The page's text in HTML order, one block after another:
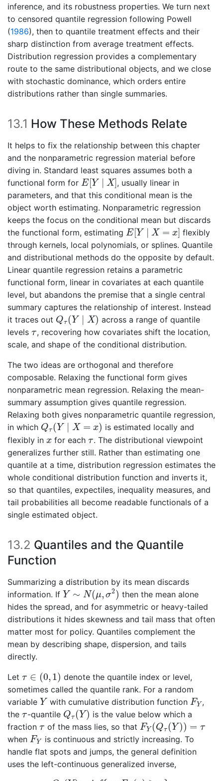
inference, and its robustness properties. We turn next
to censored quantile regression following Powell
(1986), then to quantile treatment effects and their
sharp distinction from average treatment effects.
Distribution regression provides a complementary
route to the same distributional objects, and we close
with stochastic dominance, which orders entire
distributions rather than single summaries.
13.1 How These Methods Relate
It helps to fix the relationship between this chapter
and the nonparametric regression material before
diving in. Standard least squares assumes both a
functional form for E[Y ∣ X]
E[Y∣ X ] , usually linear in
parameters, and that this conditional mean is the
object worth estimating. Nonparametric regression
keeps the focus on the conditional mean but discards
the functional form, estimating E[Y ∣ X = x]
E[Y∣ X =x
flexibly
through kernels, local polynomials, or splines. Quantile
and distributional methods do the opposite by default.
Linear quantile regression retains a parametric
functional form, linear in covariates at each quantile
level, but abandons the premise that a single central
summary captures the relationship of interest. Instead
it traces out Qτ (Y ∣ X)
Q (Y∣ X )
across a range of quantile
levels τ
τ, recovering how covariates shift the location,
scale, and shape of the conditional distribution.
The two ideas are orthogonal and therefore
composable. Relaxing the functional form gives
nonparametric mean regression. Relaxing the mean-
summary assumption gives quantile regression.
Relaxing both gives nonparametric quantile regression,
in which Qτ (Y ∣ X = x)
Q (Y∣X =x
is estimated locally and
flexibly in x
x for each τ
τ. The distributional viewpoint
generalizes further still. Rather than estimating one
quantile at a time, distribution regression estimates the
whole conditional distribution function and inverts it,
so that quantiles, expectiles, inequality measures, and
tail probabilities all become readable functionals of a
single estimated object.
13.2 Quantiles and the Quantile
Function
Summarizing a distribution by its mean discards
information. If Y ∼ N(μ, σ2)
Y∼ N(μ, σ )
then the mean alone
hides the spread, and for asymmetric or heavy-tailed
distributions it hides skewness and tail mass that often
matter most for policy. Quantiles complement the
mean by describing shape, dispersion, and tails
directly.
Let τ ∈ (0, 1 )
∈( 0,1 )
denote the quantile index or level,
sometimes called the quantile rank. For a random
variable Y
Ywith cumulative distribution function F Y
FY ,
the τ
τ-quantile Qτ ( Y)
Qτ (Y) is the value below which a
fraction τ
τ of the mass lies, so that F Y (Qτ (Y)) = τ
FY (Qτ (Y))=
when F Y
FY
is continuous and strictly increasing. To
handle flat spots and jumps, the general definition
uses the left-continuous generalized inverse,